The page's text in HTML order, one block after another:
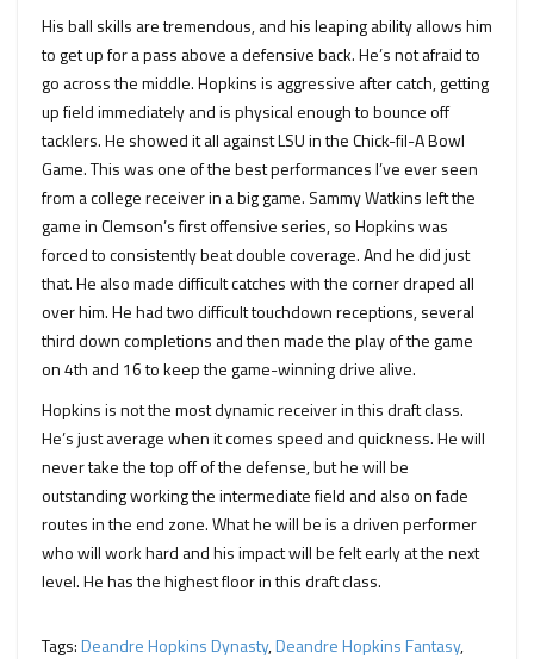
His ball skills are tremendous, and his leaping ability allows him
to get up for a pass above a defensive back. He’s not afraid to
go across the middle. Hopkins is aggressive after catch, getting
up field immediately and is physical enough to bounce off
tacklers. He showed it all against LSU in the Chick-fil-A Bowl
Game. This was one of the best performances I’ve ever seen
from a college receiver in a big game. Sammy Watkins left the
game in Clemson’s first offensive series, so Hopkins was
forced to consistently beat double coverage. And he did just
that. He also made difficult catches with the corner draped all
over him. He had two difficult touchdown receptions, several
third down completions and then made the play of the game
on 4th and 16 to keep the game-winning drive alive.
Hopkins is not the most dynamic receiver in this draft class.
He’s just average when it comes speed and quickness. He will
never take the top off of the defense, but he will be
outstanding working the intermediate field and also on fade
routes in the end zone. What he will be is a driven performer
who will work hard and his impact will be felt early at the next
level. He has the highest floor in this draft class.
Tags:Deandre Hopkins Dynasty,Deandre Hopkins Fantasy,